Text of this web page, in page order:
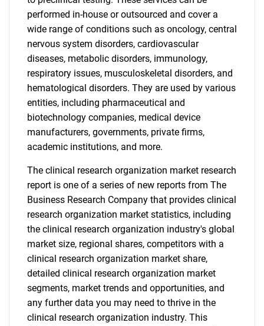
performed in-house or outsourced and cover a
wide range of conditions such as oncology, central
nervous system disorders, cardiovascular
diseases, metabolic disorders, immunology,
respiratory issues, musculoskeletal disorders, and
hematological disorders. They are used by various
entities, including pharmaceutical and
biotechnology companies, medical device
manufacturers, governments, private firms,
academic institutions, and more.
The clinical research organization market research
report is one of a series of new reports from The
Business Research Company that provides clinical
research organization market statistics, including
the clinical research organization industry's global
market size, regional shares, competitors with a
clinical research organization market share,
detailed clinical research organization market
segments, market trends and opportunities, and
any further data you may need to thrive in the
clinical research organization industry. This